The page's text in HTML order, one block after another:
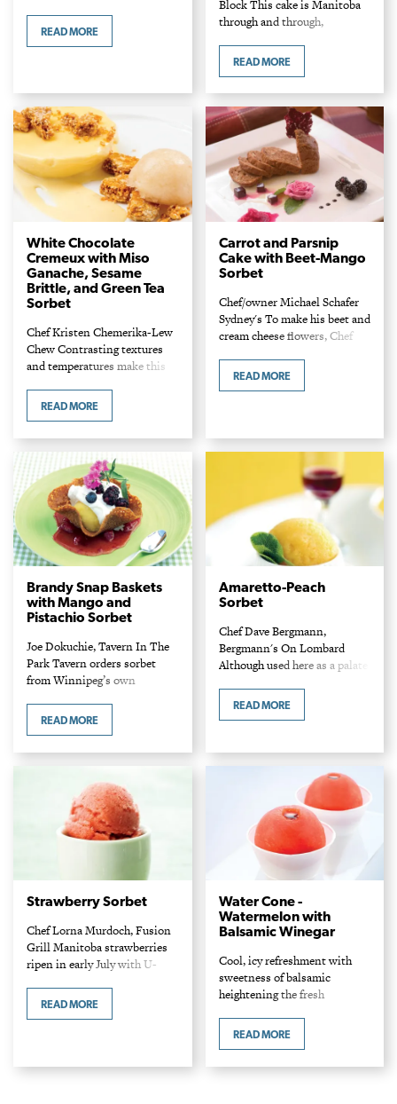
water 1 handful mint leaves 4
READ MORE
Block This cake is Manitoba
through and through,
accented with local berries
Ingredients Hemp…
READ MORE
White Chocolate
Cremeux with Miso
Ganache, Sesame
Brittle, and Green Tea
Sorbet
Chef Kristen Chemerika-Lew
Chew Contrasting textures
and temperatures make this
Ingredients Cremeux 1/2 cup
READ MORE
Carrot and Parsnip
Cake with Beet-Mango
Sorbet
Chef/owner Michael Schafer
Sydney's To make his beet and
cream cheese flowers, Chef
tip. Ingredients Cake 1 Tbsp
READ MORE
Brandy Snap Baskets
with Mango and
Pistachio Sorbet
Joe Dokuchie, Tavern In The
Park Tavern orders sorbet
from Winnipeg’s own
cool summer dessert. The
READ MORE
Amaretto-Peach
Sorbet
Chef Dave Bergmann,
Bergmann's On Lombard
Although used here as a palate
sorbets are really meant for
READ MORE
Strawberry Sorbet
Chef Lorna Murdoch, Fusion
Grill Manitoba strawberries
ripen in early July with U-
weeks. This cool, icy palate
READ MORE
Water Cone -
Watermelon with
Balsamic Winegar
Cool, icy refreshment with
sweetness of balsamic
heightening the fresh
summer fruit is uniquely
READ MORE